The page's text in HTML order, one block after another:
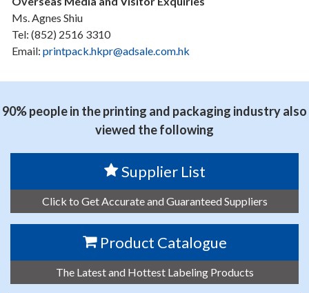
Ms. Agnes Shiu
Tel: (852) 2516 3310
Email: printpack.hkpr@adsale.com.hk
90% people in the printing and packaging industry also
viewed the following
Supplier List
Click to Get Accurate and Guaranteed Suppliers
Product Catalogue
The Latest and Hottest Labeling Products